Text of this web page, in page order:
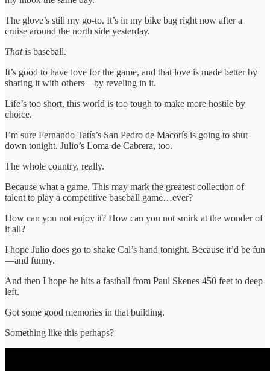
The glove’s still my go-to. It’s in my bike bag right now after a
cruise around the north side yesterday.
Thatis baseball.
It’s good to have love for the game, and that love is made better by
sharing it with others—by reveling in it.
Life’s too short, this world is too tough to make more hostile by
choice.
I’m sure Fernando Tatís’s San Pedro de Macorís is going to shut
down tonight. Julio’s Loma de Cabrera, too.
The whole country, really.
Because what a game. This may mark the greatest collection of
talent to play a competitive baseball game…ever?
How can you not enjoy it? How can you not smirk at the wonder of
it all?
I hope Julio does go to shake Cal’s hand tonight. Because it’d be fun
—and funny.
And then I hope he hits a fastball from Paul Skenes 450 feet to deep
left.
Got some good memories in that building.
Something like this perhaps?